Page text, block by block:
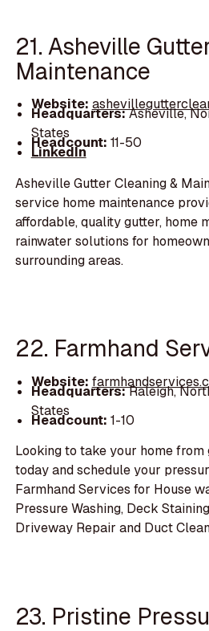
21. Asheville
Maintenance
Website:
Headquarters:Asheville,
States
Headcount: 11-50
LinkedIn
Asheville Gutter Cleaning &
service home maintenance
affordable, quality gutter, home
rainwater solutions for
surrounding areas.
22. Farmhand
Website:
Headquarters:Raleigh,
States
Headcount: 1-10
Looking to take your home
today and schedule your
Farmhand Services for House
Pressure Washing, Deck
Driveway Repair and Duct
23. Pristine